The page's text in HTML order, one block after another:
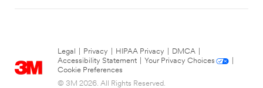
Legal Privacy HIPAA Privacy DMCA
Accessibility Statement
Your Privacy Choices
Cookie Preferences
© 3M 2026. All Rights Reserved.